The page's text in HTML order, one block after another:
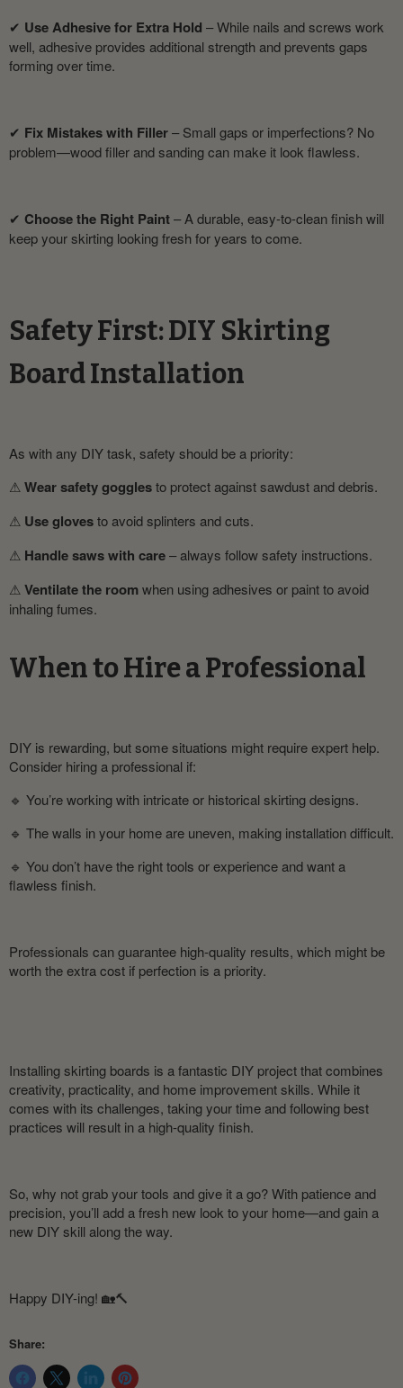
✔ Use Adhesive for Extra Hold – While nails and screws work
well, adhesive provides additional strength and prevents gaps
forming over time.
✔ Fix Mistakes with Filler– Small gaps or imperfections? No
problem—wood filler and sanding can make it look flawless.
✔ Choose the Right Paint– A durable, easy-to-clean finish will
keep your skirting looking fresh for years to come.
Safety First: DIY Skirting
Board Installation
As with any DIY task, safety should be a priority:
⚠ Wear safety gogglesto protect against sawdust and debris.
⚠ Use glovesto avoid splinters and cuts.
⚠ Handle saws with care– always follow safety instructions.
⚠ Ventilate the roomwhen using adhesives or paint to avoid
inhaling fumes.
When to Hire a Professional
DIY is rewarding, but some situations might require expert help.
Consider hiring a professional if:
🔹 You’re working with intricate or historical skirting designs.
🔹 The walls in your home are uneven, making installation difficult.
🔹 You don’t have the right tools or experience and want a
flawless finish.
Professionals can guarantee high-quality results, which might be
worth the extra cost if perfection is a priority.
Installing skirting boards is a fantastic DIY project that combines
creativity, practicality, and home improvement skills. While it
comes with its challenges, taking your time and following best
practices will result in a high-quality finish.
So, why not grab your tools and give it a go? With patience and
precision, you’ll add a fresh new look to your home—and gain a
new DIY skill along the way.
Happy DIY-ing! 🏡🔨
Share: